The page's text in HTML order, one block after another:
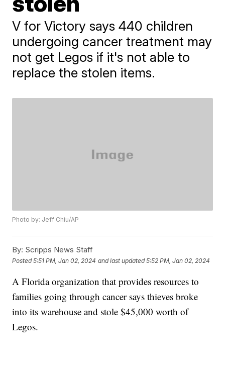
V for Victory says 440 children
undergoing cancer treatment may
not get Legos if it's not able to
replace the stolen items.
Photo by: Jeff Chiu/AP
By: Scripps News Staff
Posted5:51 PM, Jan 02, 2024 and last updated 5:52 PM, Jan 02, 2024
A Florida organization that provides resources to
families going through cancer says thieves broke
into its warehouse and stole $45,000 worth of
Legos.